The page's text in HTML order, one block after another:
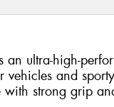
ultra-high-
vehicles and
with strong grip